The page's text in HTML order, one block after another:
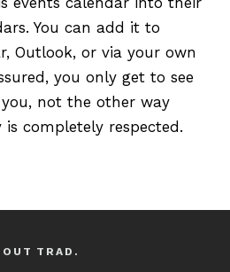
You can add it to
Outlook, or via your own
you only get to see
not the other way
is completely respected.
TRAD.